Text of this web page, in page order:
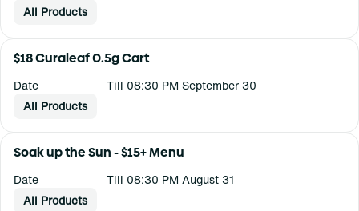
All Products
$18 Curaleaf 0.5g Cart
Date
Till 08:30 PM September 30
All Products
Soak up the Sun - $15+ Menu
Date
Till 08:30 PM August 31
All Products